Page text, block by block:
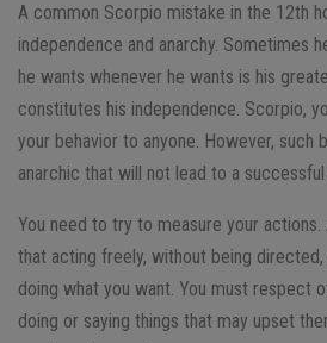
A common Scorpio mistake in the 12th
independence and anarchy. Sometimes
he wants whenever he wants is his
constitutes his independence. Scorpio,
your behavior to anyone. However, such
anarchic that will not lead to a
You need to try to measure your
that acting freely, without being
doing what you want. You must respect
doing or saying things that may upset